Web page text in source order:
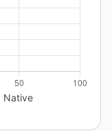
Native